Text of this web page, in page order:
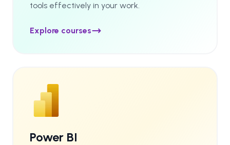
tools effectively in your work.
Explore courses
Power BI